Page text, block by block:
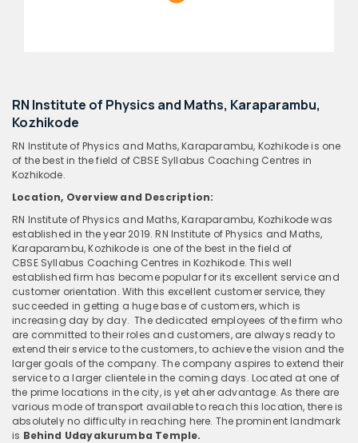
RN Institute of Physics and Maths, Karaparambu,
Kozhikode
RN Institute of Physics and Maths, Karaparambu, Kozhikode is one
of the best in the field of CBSE Syllabus Coaching Centres in
Kozhikode.
Location, Overview and Description:
RN Institute of Physics and Maths, Karaparambu, Kozhikode was
established in the year 2019. RN Institute of Physics and Maths,
Karaparambu, Kozhikode is one of the best in the field of
CBSE Syllabus Coaching Centres in Kozhikode. This well
established firm has become popular for its excellent service and
customer orientation. With this excellent customer service, they
succeeded in getting a huge base of customers, which is
increasing day by day. The dedicated employees of the firm who
are committed to their roles and customers, are always ready to
extend their service to the customers, to achieve the vision and the
larger goals of the company. The company aspires to extend their
service to a larger clientele in the coming days. Located at one of
the prime locations in the city, is yet aher advantage. As there are
various mode of transport available to reach this location, there is
absolutely no difficulty in reaching here. The prominent landmark
is Behind Udayakurumba Temple.